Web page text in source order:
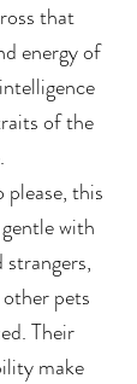
that
energy of
of the
please, this
with
pets
Their
make